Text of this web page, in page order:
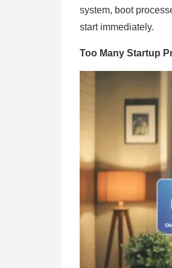
system, boot
start immediately.
Too Many Startup